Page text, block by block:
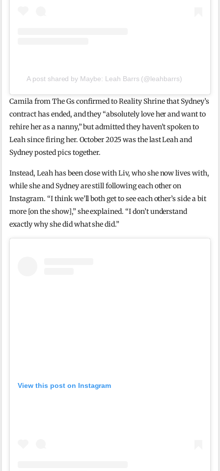
A post shared by Maybe: Leah Barrs (@leahbarrs)
Camila from The Gs confirmed to Reality Shrine that Sydney’s
contract has ended, and they “absolutely love her and want to
rehire her as a nanny,” but admitted they haven’t spoken to
Leah since firing her. October 2025 was the last Leah and
Sydney posted pics together.
Instead, Leah has been close with Liv, who she now lives with,
while she and Sydney are still following each other on
Instagram. “I think we’ll both get to see each other’s side a bit
more [on the show],” she explained. “I don’t understand
exactly why she did what she did.”
View this post on Instagram